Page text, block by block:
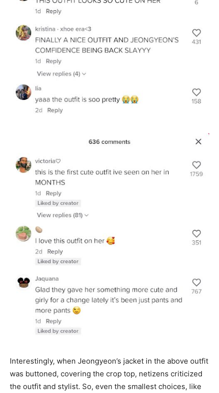
Interestingly, when Jeongyeon’s jacket in the above outfit
was buttoned, covering the crop top, netizens criticized
the outfit and stylist. So, even the smallest choices, like